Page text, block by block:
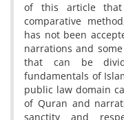
of this article
comparative
has not been
narrations and
that can be
fundamentals of
public law domain
of Quran and
sanctity and